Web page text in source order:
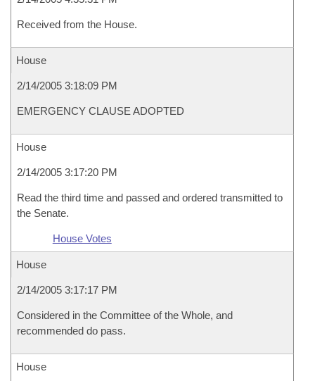
Received from the House.
House
2/14/2005 3:18:09 PM
EMERGENCY CLAUSE ADOPTED
House
2/14/2005 3:17:20 PM
Read the third time and passed and ordered transmitted to
the Senate.
House Votes
House
2/14/2005 3:17:17 PM
Considered in the Committee of the Whole, and
recommended do pass.
House